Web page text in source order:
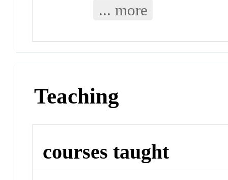
... more
Teaching
courses taught